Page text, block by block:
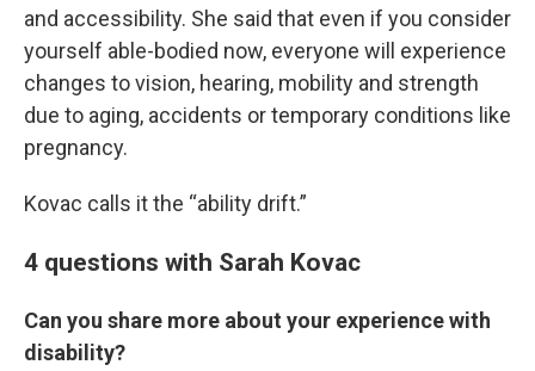
and accessibility. She said that even if you consider
yourself able-bodied now, everyone will experience
changes to vision, hearing, mobility and strength
due to aging, accidents or temporary conditions like
pregnancy.
Kovac calls it the “ability drift.”
4 questions with Sarah Kovac
Can you share more about your experience with
disability?